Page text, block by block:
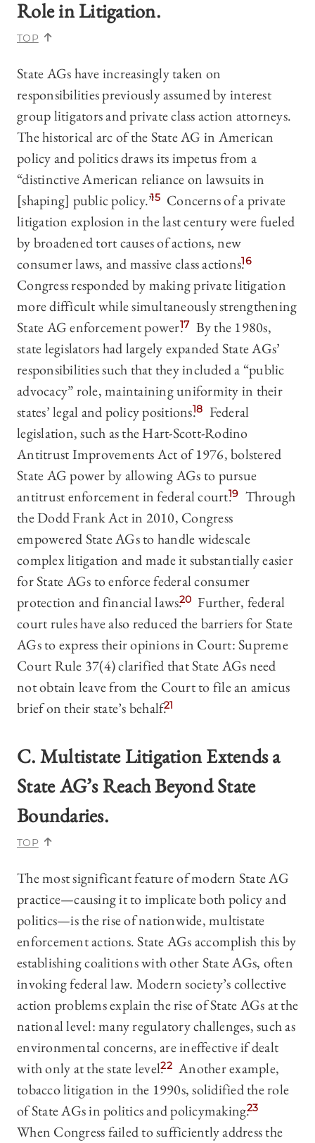
Role in Litigation.
TOP
State AGs have increasingly taken on
responsibilities previously assumed by interest
group litigators and private class action attorneys.
The historical arc of the State AG in American
policy and politics draws its impetus from a
“distinctive American reliance on lawsuits in
[shaping] public policy.”15 Concerns of a private
litigation explosion in the last century were fueled
by broadened tort causes of actions, new
consumer laws, and massive class actions.16
Congress responded by making private litigation
more difficult while simultaneously strengthening
State AG enforcement power.17 By the 1980s,
state legislators had largely expanded State AGs’
responsibilities such that they included a “public
advocacy” role, maintaining uniformity in their
states’ legal and policy positions.18 Federal
legislation, such as the Hart-Scott-Rodino
Antitrust Improvements Act of 1976, bolstered
State AG power by allowing AGs to pursue
antitrust enforcement in federal court.19 Through
the Dodd Frank Act in 2010, Congress
empowered State AGs to handle widescale
complex litigation and made it substantially easier
for State AGs to enforce federal consumer
protection and financial laws.20 Further, federal
court rules have also reduced the barriers for State
AGs to express their opinions in Court: Supreme
Court Rule 37(4) clarified that State AGs need
not obtain leave from the Court to file an amicus
brief on their state’s behalf.21
C. Multistate Litigation Extends a
State AG’s Reach Beyond State
Boundaries.
TOP
The most significant feature of modern State AG
practice—causing it to implicate both policy and
politics—is the rise of nationwide, multistate
enforcement actions. State AGs accomplish this by
establishing coalitions with other State AGs, often
invoking federal law. Modern society’s collective
action problems explain the rise of State AGs at the
national level: many regulatory challenges, such as
environmental concerns, are ineffective if dealt
with only at the state level.22 Another example,
tobacco litigation in the 1990s, solidified the role
of State AGs in politics and policymaking.23
When Congress failed to sufficiently address the